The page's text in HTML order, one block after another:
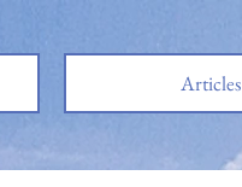
Articles